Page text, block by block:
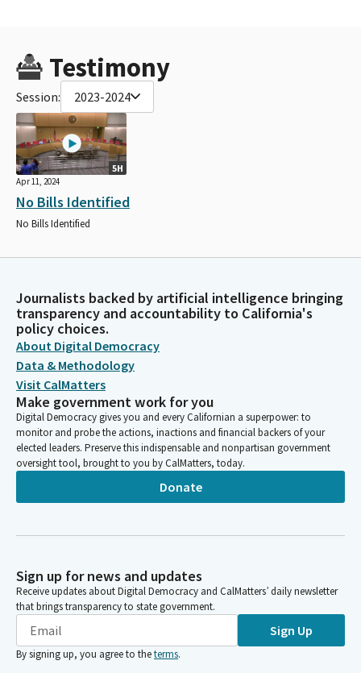
Testimony
Session: 2023-2024
5H
Apr 11, 2024
No Bills Identified
No Bills Identified
Journalists backed by artificial intelligence bringing
transparency and accountability to California's
policy choices.
About Digital Democracy
Data & Methodology
Visit CalMatters
Make government work for you
Digital Democracy gives you and every Californian a superpower: to
monitor and probe the actions, inactions and financial backers of your
elected leaders. Preserve this indispensable and nonpartisan government
oversight tool, brought to you by CalMatters, today.
Donate
Sign up for news and updates
Receive updates about Digital Democracy and CalMatters’ daily newsletter
that brings transparency to state government.
Sign Up
By signing up, you agree to theterms.